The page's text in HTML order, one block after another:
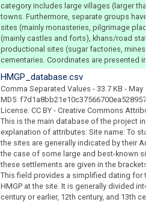
category includes large villages (larger than
towns. Furthermore, separate groups have
sites (mainly monasteries, pilgrimage
(mainly castles and forts), khans/road
productional sites (sugar factories, mines,
cementaries. Coordinates are presented in
HMGP_database.csv
Comma Separated Values - 33.7 KB - May 8,
MD5: f7d1a8bb21e10c37566700ea528957ec
License: CC BY - Creative Commons
This is the main database of the project in
explanation of attributes: Site name: To
the sites are generally indicated by their
the case of some large and best-known
these settlements are given in the brackets.
This field provides a simplified dating for
HMGP at the site. It is generally divided into
century or earlier, 12th century, and 13th